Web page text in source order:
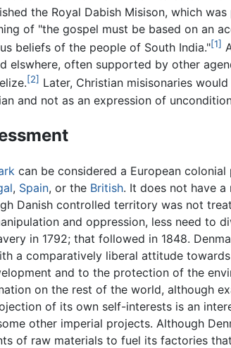
the Royal Dabish Misison, which
of "the gospel must be based on an
beliefs of the people of South India."[1]
elswhere, often supported by other
[2] Later, Christian misisonaries
and not as an expression of
can be considered a European
, Spain, or the British. It does not have
Danish controlled territory was not
and oppression, less need to
in 1792; that followed in 1848.
a comparatively liberal attitude
and to the protection of the
on the rest of the world, although
of its own self-interests is an
other imperial projects. Although
of raw materials to fuel its factories that